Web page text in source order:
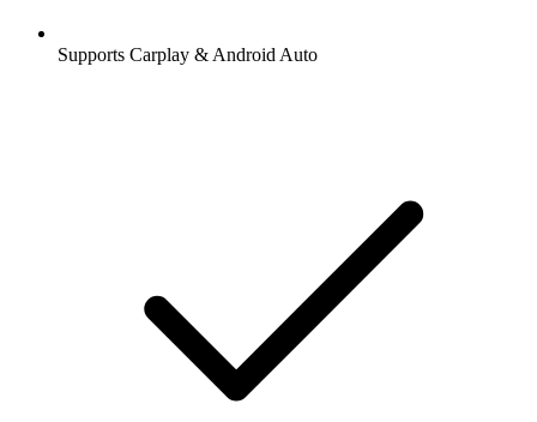
Supports Carplay & Android Auto